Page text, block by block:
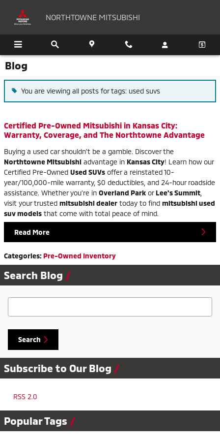
NORTHTOWNE MITSUBISHI
Blog
You are viewing all posts for tags: used suvs
Certified Pre-Owned Mitsubishi in Kansas City:
Warranty, Coverage, and The Northtowne Advantage
Buying a used car shouldn't be a gamble. Discover the
Northtowne Mitsubishi advantage in Kansas City! Learn how our
Certified Pre-Owned Used SUVs offer a reinstated 10-
year/100,000-mile warranty, $0 deductibles, and 24-hour roadside
assistance. Whether you're in Overland Park or Lee's Summit
visit your trusted mitsubishi dealer today to find mitsubishi used
suv models that come with total peace of mind.
Read More
Categories: Pre-Owned Inventory
Search Blog
Search Blog
Search
Subscribe to Our Blog
RSS 2.0
Popular Tags